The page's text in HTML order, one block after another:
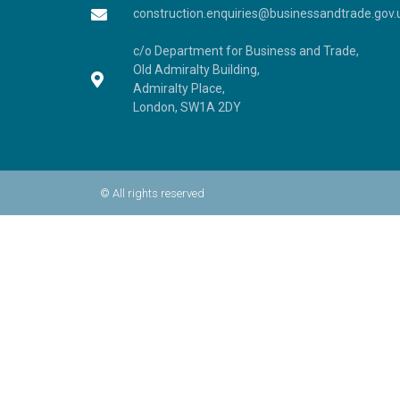
c/o Department for Business and Trade,
Old Admiralty Building,
Admiralty Place,
London, SW1A 2DY
© All rights reserved